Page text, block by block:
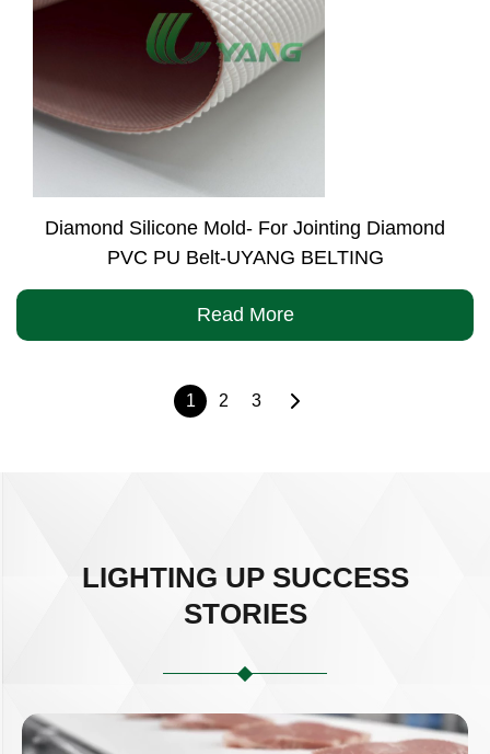
Diamond Silicone Mold- For Jointing Diamond
PVC PU Belt-UYANG BELTING
Read More
1 2 3
LIGHTING UP SUCCESS
STORIES